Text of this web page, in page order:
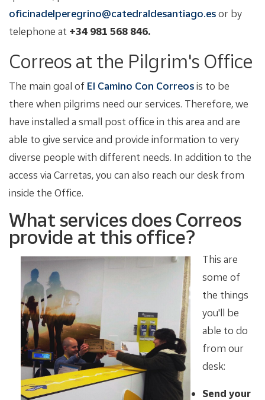
oficinadelperegrino@catedraldesantiago.esor by
telephone at +34 981 568 846.
Correos at the Pilgrim's Office
The main goal of El Camino Con Correosis to be
there when pilgrims need our services. Therefore, we
have installed a small post office in this area and are
able to give service and provide information to very
diverse people with different needs. In addition to the
access via Carretas, you can also reach our desk from
inside the Office.
What services does Correos
provide at this office?
This are
some of
the things
you'll be
able to do
from our
desk:
Send your